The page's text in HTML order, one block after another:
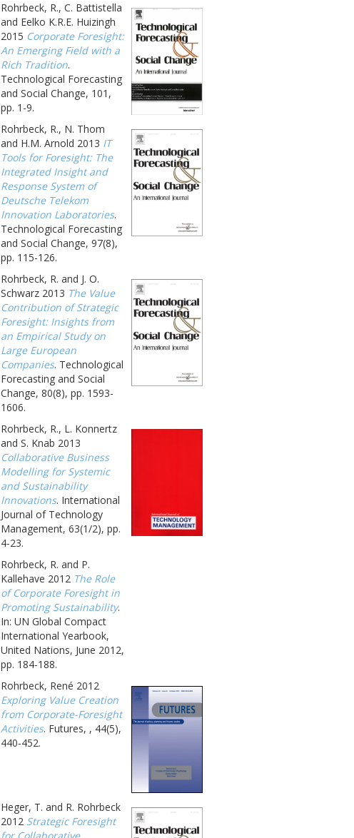
Rohrbeck, R., C. Battistella
and Eelko K.R.E. Huizingh
2015 Corporate Foresight:
An Emerging Field with a
Rich Tradition.
Technological Forecasting
and Social Change, 101,
pp. 1-9.
Rohrbeck, R., N. Thom
and H.M. Arnold 2013 IT
Tools for Foresight: The
Integrated Insight and
Response System of
Deutsche Telekom
Innovation Laboratories.
Technological Forecasting
and Social Change, 97(8),
pp. 115-126.
Rohrbeck, R. and J. O.
Schwarz 2013 The Value
Contribution of Strategic
Foresight: Insights from
an Empirical Study on
Large European
Companies. Technological
Forecasting and Social
Change, 80(8), pp. 1593-
1606.
Rohrbeck, R., L. Konnertz
and S. Knab 2013
Collaborative Business
Modelling for Systemic
and Sustainability
Innovations. International
Journal of Technology
Management, 63(1/2), pp.
4-23.
Rohrbeck, R. and P.
Kallehave 2012 The Role
of Corporate Foresight in
Promoting Sustainability.
In: UN Global Compact
International Yearbook,
United Nations, June 2012,
pp. 184-188.
Rohrbeck, René 2012
Exploring Value Creation
from Corporate-Foresight
Activities. Futures, , 44(5),
440-452.
Heger, T. and R. Rohrbeck
2012 Strategic Foresight